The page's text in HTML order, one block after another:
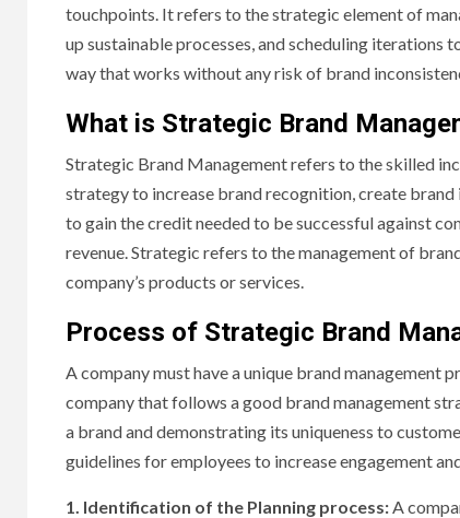
touchpoints. It refers to the strategic element of
up sustainable processes, and scheduling iterations
way that works without any risk of brand
What is Strategic Brand
Strategic Brand Management refers to the skilled
strategy to increase brand recognition, create
to gain the credit needed to be successful against
revenue. Strategic refers to the management of
company’s products or services.
Process of Strategic Brand
A company must have a unique brand management
company that follows a good brand management
a brand and demonstrating its uniqueness to
guidelines for employees to increase engagement
1. Identification of the Planning process: A